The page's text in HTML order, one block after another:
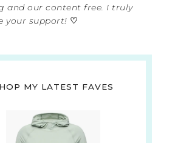
and our content free. I truly
your support! ♡
MY LATEST FAVES